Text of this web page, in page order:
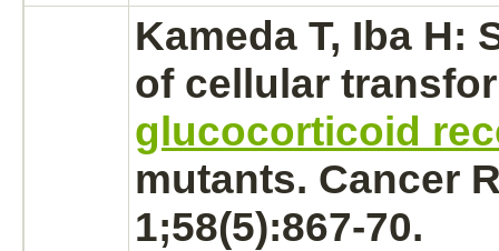
Kameda T, Iba H:
of cellular
glucocorticoid
mutants. Cancer
1;58(5):867-70.